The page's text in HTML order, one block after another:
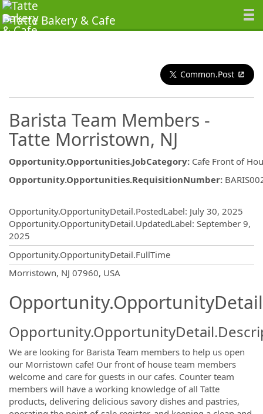
Common.Post
Barista Team Members -
Tatte Morristown, NJ
Opportunity.Opportunities.JobCategory: Cafe Front of
Opportunity.Opportunities.RequisitionNumber:
Opportunity.OpportunityDetail.PostedLabel: July 30, 2025
Opportunity.OpportunityDetail.UpdatedLabel: September 9,
2025
Opportunity.OpportunityDetail.FullTime
Morristown, NJ 07960, USA
We are looking for Barista Team members to help us open
our Morristown cafe! Our front of house team members
welcome and care for guests in our cafes. Counter team
members will have a working knowledge of all Tatte
products, delivering delicious savory dishes and pastries,